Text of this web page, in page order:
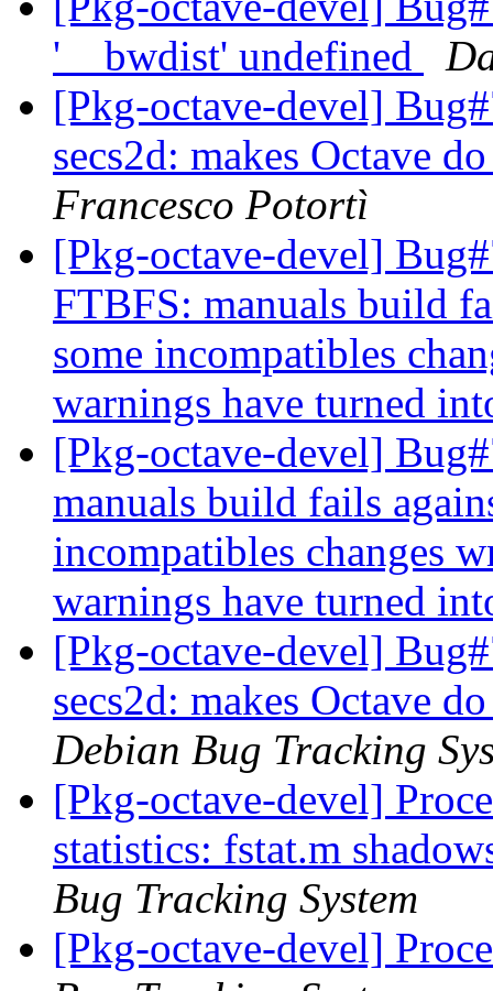
'__bwdist' undefined
[Pkg-octave-devel]
secs2d: makes Octave
Francesco Potortì
[Pkg-octave-devel]
FTBFS: manuals build
some incompatibles
warnings have turned
[Pkg-octave-devel]
manuals build fails
incompatibles changes
warnings have turned
[Pkg-octave-devel]
secs2d: makes Octave
Debian Bug Tracking
[Pkg-octave-devel]
statistics: fstat.m
Bug Tracking System
[Pkg-octave-devel]